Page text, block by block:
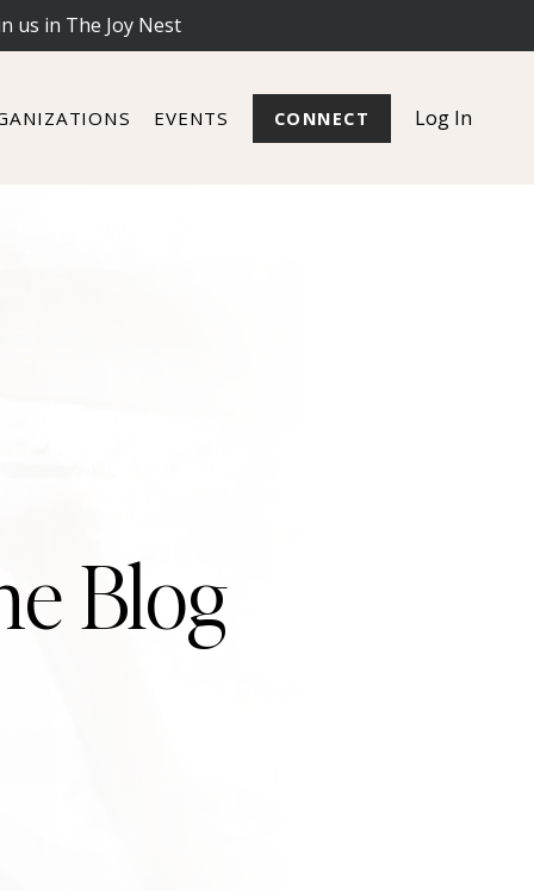
us in The Joy Nest
EVENTS CONNECT Log In
Blog